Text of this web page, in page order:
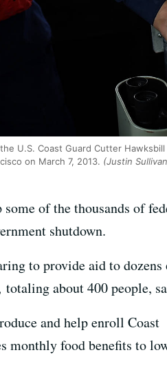
U.S. Coast Guard Cutter
on March 7, 2013. (Justin
of the thousands of
shutdown.
to provide aid to
about 400 people,
and help enroll Coast
monthly food benefits to